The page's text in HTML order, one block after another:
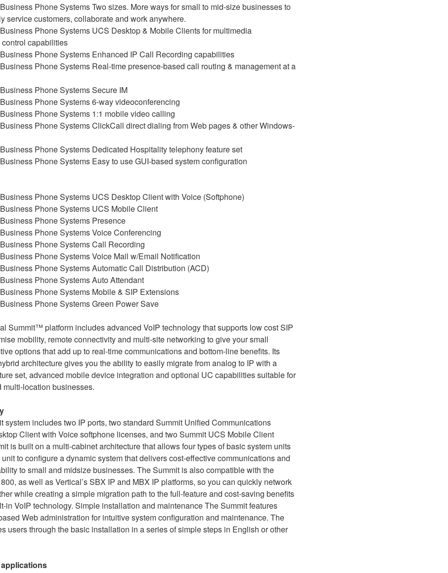
Two sizes. More ways for small to mid-size businesses to
service customers, collaborate and work anywhere.
UCS Desktop & Mobile Clients for multimedia
capabilities
Enhanced IP Call Recording capabilities
Real-time presence-based call routing & management at a
Secure IM
6-way videoconferencing
1:1 mobile video calling
ClickCall direct dialing from Web pages & other Windows-
Dedicated Hospitality telephony feature set
Easy to use GUI-based system configuration
UCS Desktop Client with Voice (Softphone)
UCS Mobile Client
Presence
Voice Conferencing
Call Recording
Voice Mail w/Email Notification
Automatic Call Distribution (ACD)
Auto Attendant
Mobile & SIP Extensions
Green Power Save
Summit™ platform includes advanced VoIP technology that supports low cost SIP
mobility, remote connectivity and multi-site networking to give your small
options that add up to real-time communications and bottom-line benefits. Its
architecture gives you the ability to easily migrate from analog to IP with a
set, advanced mobile device integration and optional UC capabilities suitable for
location businesses.
system includes two IP ports, two standard Summit Unified Communications
Client with Voice softphone licenses, and two Summit UCS Mobile Client
is built on a multi-cabinet architecture that allows four types of basic system units
to configure a dynamic system that delivers cost-effective communications and
to small and midsize businesses. The Summit is also compatible with the
as well as Vertical’s SBX IP and MBX IP platforms, so you can quickly network
while creating a simple migration path to the full-feature and cost-saving benefits
in VoIP technology. Simple installation and maintenance The Summit features
Web administration for intuitive system configuration and maintenance. The
users through the basic installation in a series of simple steps in English or other